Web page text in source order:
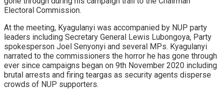
Electoral Commission.
At the meeting, Kyagulanyi was accompanied by NUP party
leaders including Secretary General Lewis Lubongoya, Party
spokesperson Joel Senyonyi and several MPs. Kyagulanyi
narrated to the commissioners the horror he has gone through
ever since campaigns began on 9th November 2020 including
brutal arrests and firing teargas as security agents disperse
crowds of NUP supporters.